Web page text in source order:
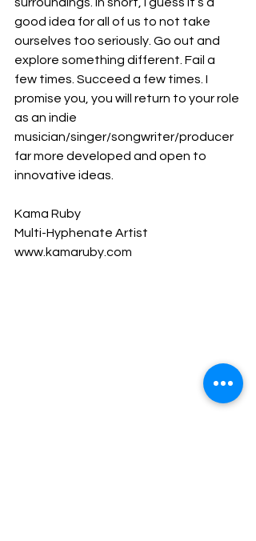
good idea for all of us to not take
ourselves too seriously. Go out and
explore something different. Fail a
few times. Succeed a few times. I
promise you, you will return to your role
as an indie
musician/singer/songwriter/producer
far more developed and open to
innovative ideas.
Kama Ruby
Multi-Hyphenate Artist
www.kamaruby.com